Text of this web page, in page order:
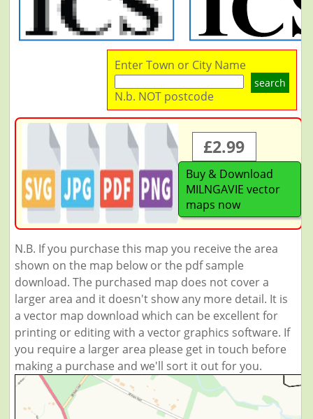
Enter Town or City Name
search
N.b. NOT postcode
£2.99
Buy & Download
MILNGAVIE vector
maps now
N.B. If you purchase this map you receive the area
shown on the map below or the pdf sample
download. The purchased map does not cover a
larger area and it doesn't show any more detail. It is
a vector map download which can be excellent for
printing or editing with a vector graphics software. If
you require a larger area please get in touch before
making a purchase and we'll sort it out for you.